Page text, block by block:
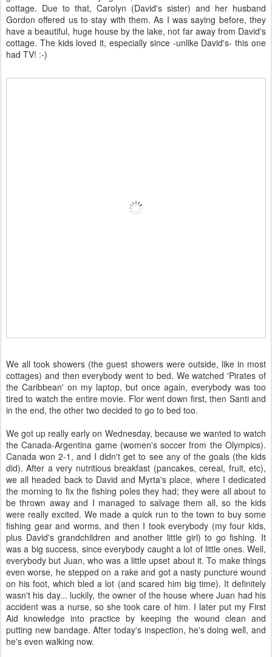
cottage. Due to that, Carolyn (David's sister) and her husband
Gordon offered us to stay with them. As I was saying before, they
have a beautiful, huge house by the lake, not far away from David's
cottage. The kids loved it, especially since -unlike David's- this one
had TV! :-)
We all took showers (the guest showers were outside, like in most
cottages) and then everybody went to bed. We watched 'Pirates of
the Caribbean' on my laptop, but once again, everybody was too
tired to watch the entire movie. Flor went down first, then Santi and
in the end, the other two decided to go to bed too.
We got up really early on Wednesday, because we wanted to watch
the Canada-Argentina game (women's soccer from the Olympics).
Canada won 2-1, and I didn't get to see any of the goals (the kids
did). After a very nutritious breakfast (pancakes, cereal, fruit, etc),
we all headed back to David and Myrta's place, where I dedicated
the morning to fix the fishing poles they had; they were all about to
be thrown away and I managed to salvage them all, so the kids
were really excited. We made a quick run to the town to buy some
fishing gear and worms, and then I took everybody (my four kids,
plus David's grandchildren and another little girl) to go fishing. It
was a big success, since everybody caught a lot of little ones. Well,
everybody but Juan, who was a little upset about it. To make things
even worse, he stepped on a rake and got a nasty puncture wound
on his foot, which bled a lot (and scared him big time). It definitely
wasn't his day... luckily, the owner of the house where Juan had his
accident was a nurse, so she took care of him. I later put my First
Aid knowledge into practice by keeping the wound clean and
putting new bandage. After today's inspection, he's doing well, and
he's even walking now.